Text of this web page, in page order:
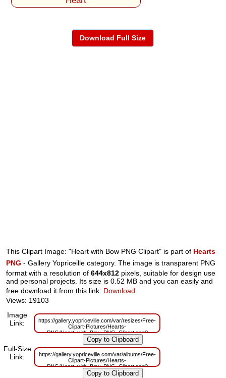
Download Full Size
This Clipart Image: "Heart with Bow PNG Clipart" is part of Hearts
PNG - Gallery Yopriceille category. The image is transparent PNG
format with a resolution of644x812 pixels, suitable for design use
and personal projects. Its size is 0.52 MB and you can easily and
free download it from this link: Download.
Views: 19103
Image
Link:
https://gallery.yopriceville.com/var/resizes/Free-
Clipart-Pictures/Hearts-
PNG/Heart_with_Bow_PNG_Clipart.png?
m=1629832384
Full-Size
Link:
https://gallery.yopriceville.com/var/albums/Free-
Clipart-Pictures/Hearts-
PNG/Heart_with_Bow_PNG_Clipart.png?
m=1629806974